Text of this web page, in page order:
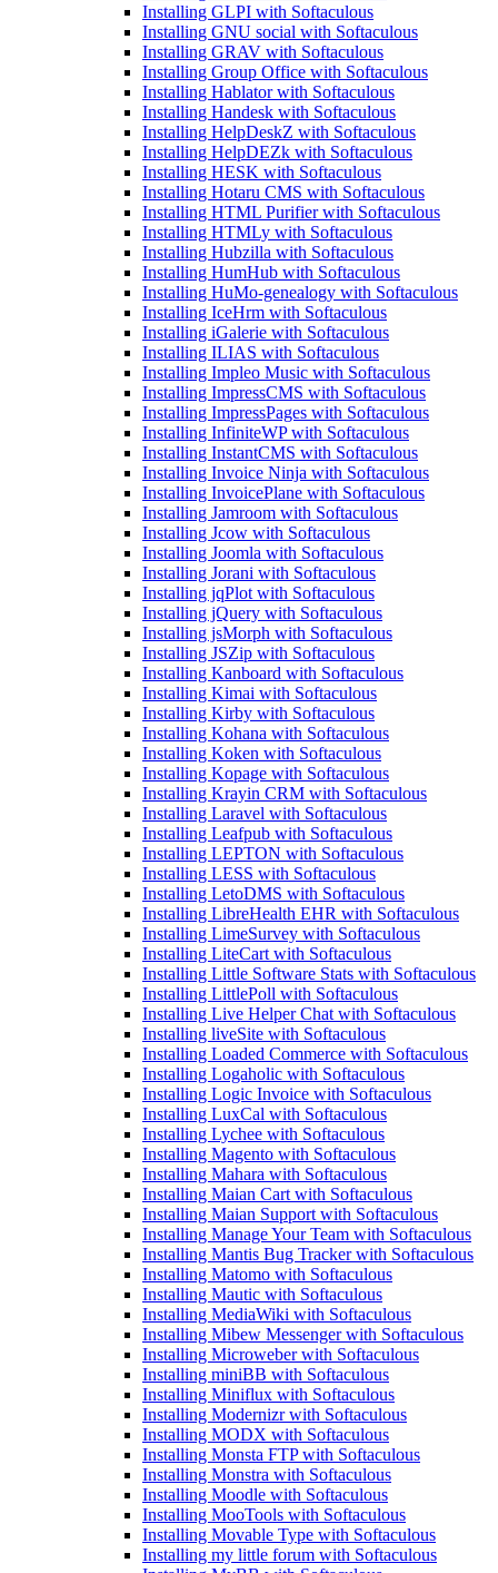
Installing GLPI with Softaculous
Installing GNU social with Softaculous
Installing GRAV with Softaculous
Installing Group Office with Softaculous
Installing Hablator with Softaculous
Installing Handesk with Softaculous
Installing HelpDeskZ with Softaculous
Installing HelpDEZk with Softaculous
Installing HESK with Softaculous
Installing Hotaru CMS with Softaculous
Installing HTML Purifier with Softaculous
Installing HTMLy with Softaculous
Installing Hubzilla with Softaculous
Installing HumHub with Softaculous
Installing HuMo-genealogy with Softaculous
Installing IceHrm with Softaculous
Installing iGalerie with Softaculous
Installing ILIAS with Softaculous
Installing Impleo Music with Softaculous
Installing ImpressCMS with Softaculous
Installing ImpressPages with Softaculous
Installing InfiniteWP with Softaculous
Installing InstantCMS with Softaculous
Installing Invoice Ninja with Softaculous
Installing InvoicePlane with Softaculous
Installing Jamroom with Softaculous
Installing Jcow with Softaculous
Installing Joomla with Softaculous
Installing Jorani with Softaculous
Installing jqPlot with Softaculous
Installing jQuery with Softaculous
Installing jsMorph with Softaculous
Installing JSZip with Softaculous
Installing Kanboard with Softaculous
Installing Kimai with Softaculous
Installing Kirby with Softaculous
Installing Kohana with Softaculous
Installing Koken with Softaculous
Installing Kopage with Softaculous
Installing Krayin CRM with Softaculous
Installing Laravel with Softaculous
Installing Leafpub with Softaculous
Installing LEPTON with Softaculous
Installing LESS with Softaculous
Installing LetoDMS with Softaculous
Installing LibreHealth EHR with Softaculous
Installing LimeSurvey with Softaculous
Installing LiteCart with Softaculous
Installing Little Software Stats with Softaculous
Installing LittlePoll with Softaculous
Installing Live Helper Chat with Softaculous
Installing liveSite with Softaculous
Installing Loaded Commerce with Softaculous
Installing Logaholic with Softaculous
Installing Logic Invoice with Softaculous
Installing LuxCal with Softaculous
Installing Lychee with Softaculous
Installing Magento with Softaculous
Installing Mahara with Softaculous
Installing Maian Cart with Softaculous
Installing Maian Support with Softaculous
Installing Manage Your Team with Softaculous
Installing Mantis Bug Tracker with Softaculous
Installing Matomo with Softaculous
Installing Mautic with Softaculous
Installing MediaWiki with Softaculous
Installing Mibew Messenger with Softaculous
Installing Microweber with Softaculous
Installing miniBB with Softaculous
Installing Miniflux with Softaculous
Installing Modernizr with Softaculous
Installing MODX with Softaculous
Installing Monsta FTP with Softaculous
Installing Monstra with Softaculous
Installing Moodle with Softaculous
Installing MooTools with Softaculous
Installing Movable Type with Softaculous
Installing my little forum with Softaculous